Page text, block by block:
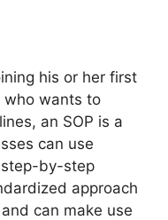
his or her first
who wants to
an SOP is a
can use
by-step
approach
can make use